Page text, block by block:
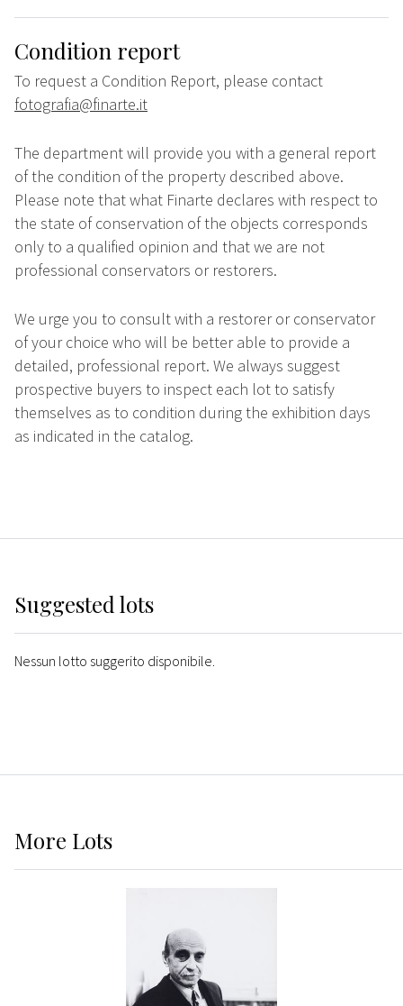
Condition report
To request a Condition Report, please contact
fotografia@finarte.it
The department will provide you with a general report
of the condition of the property described above.
Please note that what Finarte declares with respect to
the state of conservation of the objects corresponds
only to a qualified opinion and that we are not
professional conservators or restorers.
We urge you to consult with a restorer or conservator
of your choice who will be better able to provide a
detailed, professional report. We always suggest
prospective buyers to inspect each lot to satisfy
themselves as to condition during the exhibition days
as indicated in the catalog.
Suggested lots
Nessun lotto suggerito disponibile.
More Lots